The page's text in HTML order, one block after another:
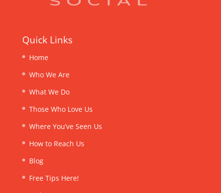
Quick Links
Home
Who We Are
What We Do
Those Who Love Us
Where You’ve Seen Us
How to Reach Us
Blog
Free Tips Here!